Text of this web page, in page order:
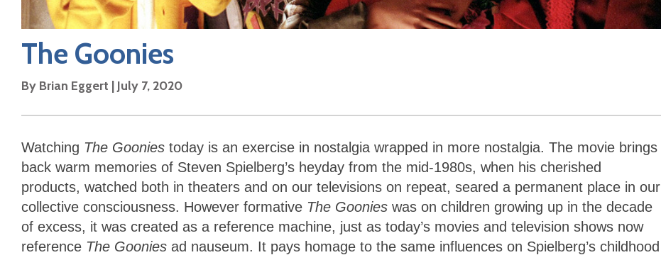
The Goonies
By Brian Eggert | July 7, 2020
Watching The Goonies today is an exercise in nostalgia wrapped in more nostalgia. The movie brings
back warm memories of Steven Spielberg’s heyday from the mid-1980s, when his cherished
products, watched both in theaters and on our televisions on repeat, seared a permanent place in our
collective consciousness. However formative The Goonies was on children growing up in the decade
of excess, it was created as a reference machine, just as today’s movies and television shows now
reference The Goonies ad nauseum. It pays homage to the same influences on Spielberg’s childhood